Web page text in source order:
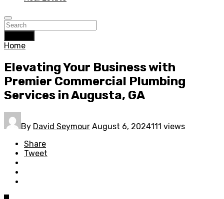
Home
Elevating Your Business with
Premier Commercial Plumbing
Services in Augusta, GA
By David Seymour August 6, 2024111 views
Share
Tweet